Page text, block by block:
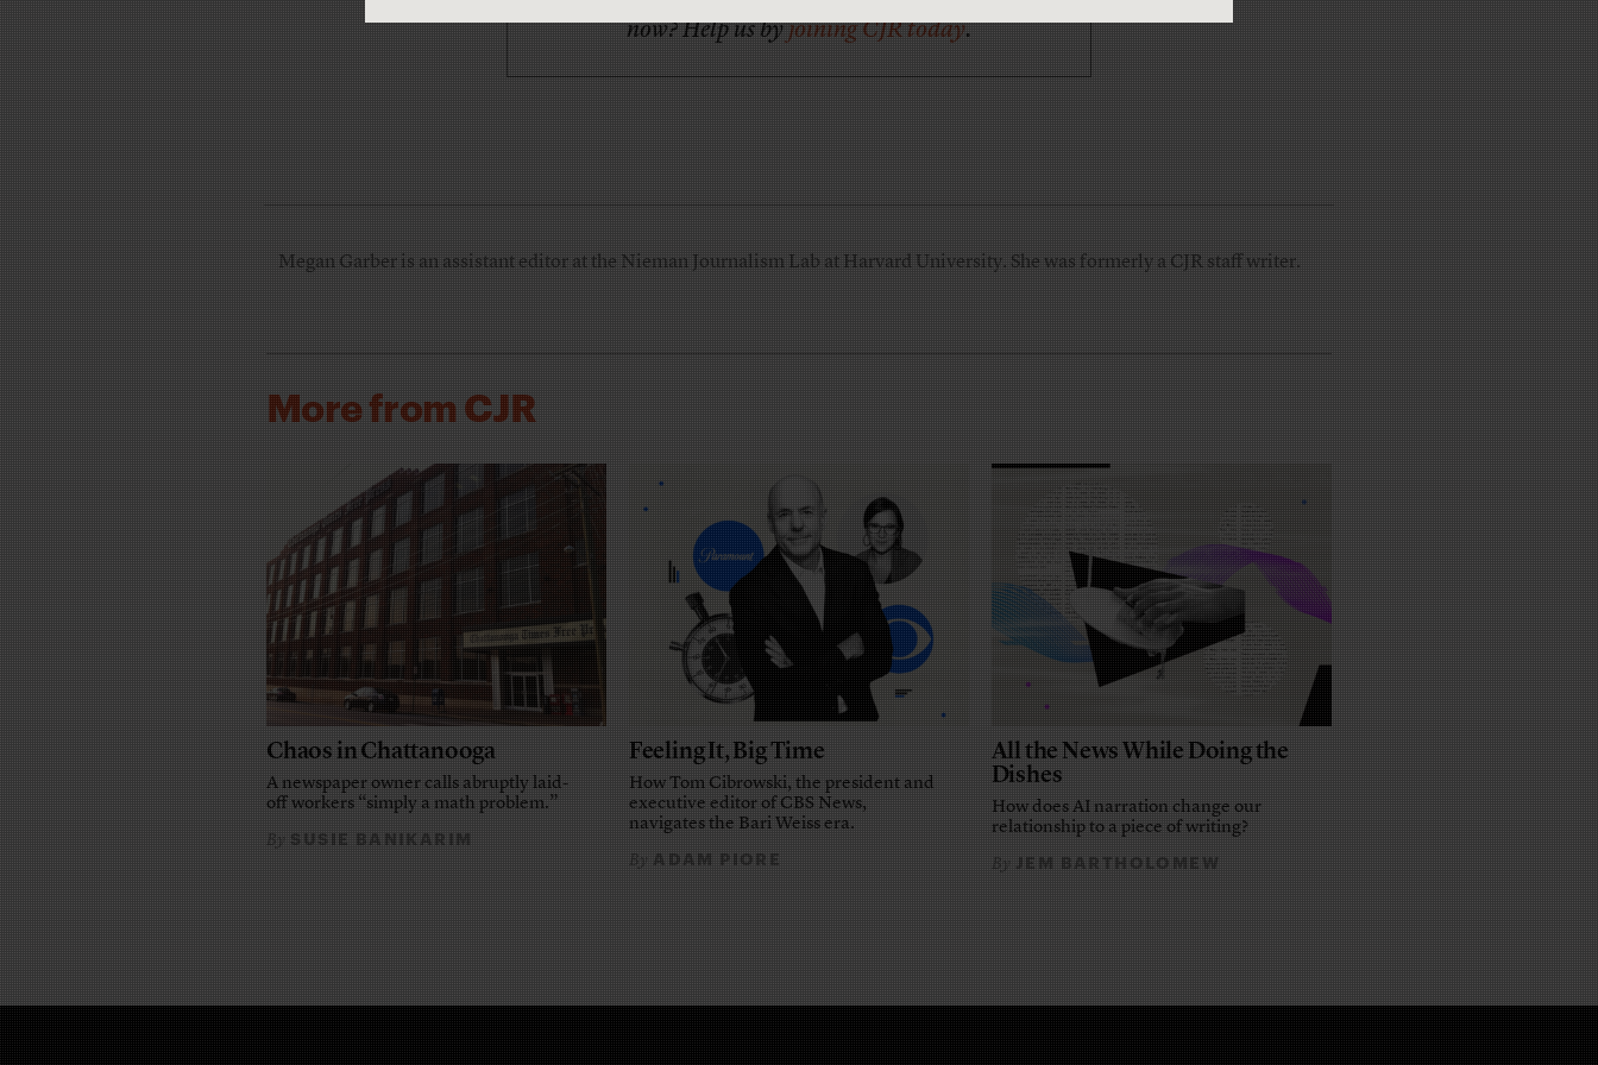
now? Help us byjoining CJR today.
Megan Garber is an assistant editor at the Nieman Journalism Lab at Harvard University. She was formerly a CJR staff writer.
More from CJR
Chaos in Chattanooga
A newspaper owner calls abruptly laid-
off workers “simply a math problem.”
BySUSIE BANIKARIM
Feeling It, Big Time
How Tom Cibrowski, the president and
executive editor of CBS News,
navigates the Bari Weiss era.
ByADAM PIORE
All the News While Doing the
Dishes
How does AI narration change our
relationship to a piece of writing?
ByJEM BARTHOLOMEW